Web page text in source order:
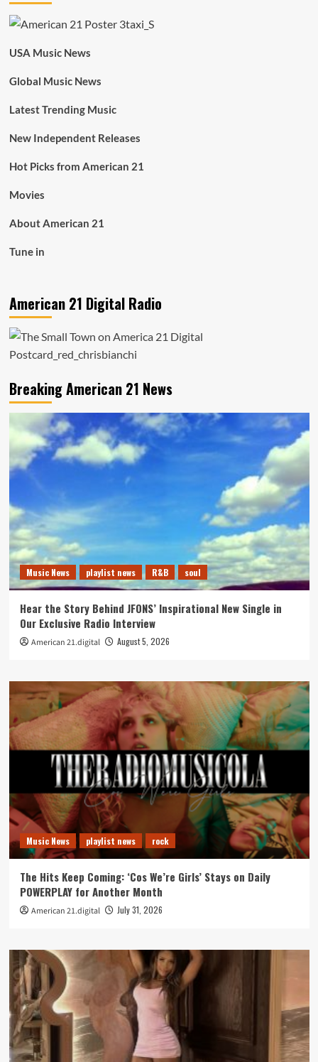
USA Music News
Global Music News
Latest Trending Music
New Independent Releases
Hot Picks from American 21
Movies
About American 21
Tune in
American 21 Digital Radio
Breaking American 21 News
Music News playlist news R&B soul
Hear the Story Behind JFONS’ Inspirational New Single in
Our Exclusive Radio Interview
American 21.digital August 5, 2026
Music News playlist news rock
The Hits Keep Coming: ‘Cos We’re Girls’ Stays on Daily
POWERPLAY for Another Month
American 21.digital July 31, 2026